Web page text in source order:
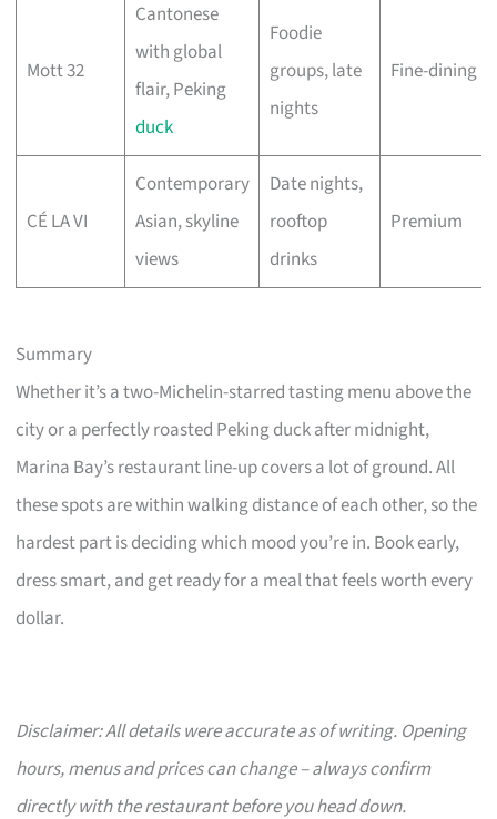
Mott 32
Cantonese
with global
flair, Peking
duck
Foodie
groups, late
nights
Fine-dining
CÉ LA VI
Contemporary
Asian, skyline
views
Date nights,
rooftop
drinks
Premium
Summary
Whether it’s a two-Michelin-starred tasting menu above the
city or a perfectly roasted Peking duck after midnight,
Marina Bay’s restaurant line-up covers a lot of ground. All
these spots are within walking distance of each other, so the
hardest part is deciding which mood you’re in. Book early,
dress smart, and get ready for a meal that feels worth every
dollar.
Disclaimer: All details were accurate as of writing. Opening
hours, menus and prices can change – always confirm
directly with the restaurant before you head down.